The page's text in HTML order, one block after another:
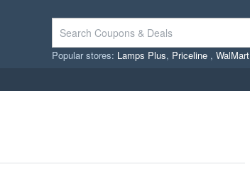
Popular stores: Lamps Plus, Priceline , WalMart